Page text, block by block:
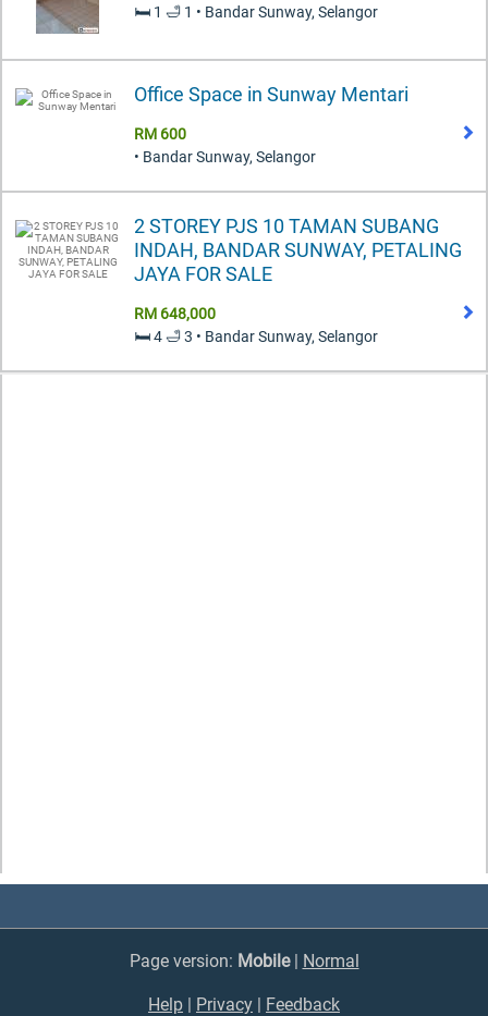
🛏️ 1 🛁 1 • Bandar Sunway, Selangor
Office Space in Sunway Mentari
RM 600
• Bandar Sunway, Selangor
2 STOREY PJS 10 TAMAN SUBANG
INDAH, BANDAR SUNWAY, PETALING
JAYA FOR SALE
RM 648,000
🛏️ 4 🛁 3 • Bandar Sunway, Selangor
Page version: Mobile| Normal
Help Privacy Feedback